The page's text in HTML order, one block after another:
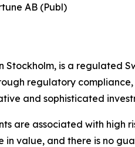
AB (Publ)
Stockholm, is a regulated
regulatory
and sophisticated
are associated with high
in value, and there is no